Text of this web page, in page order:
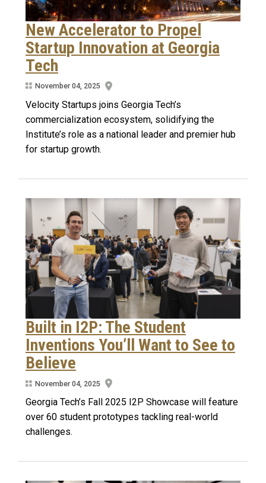
New Accelerator to Propel
Startup Innovation at Georgia
Tech
November 04, 2025
Velocity Startups joins Georgia Tech’s
commercialization ecosystem, solidifying the
Institute’s role as a national leader and premier hub
for startup growth.
Built in I2P: The Student
Inventions You’ll Want to See to
Believe
November 04, 2025
Georgia Tech’s Fall 2025 I2P Showcase will feature
over 60 student prototypes tackling real-world
challenges.